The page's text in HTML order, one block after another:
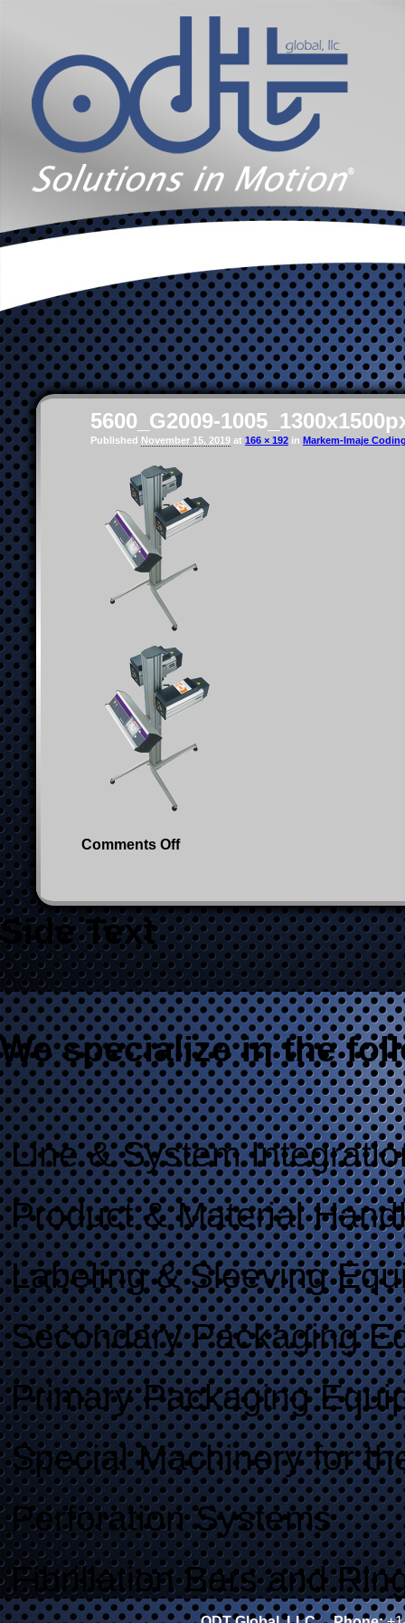
5600_G2009-
Published November 15, 2019 at 166 × 192 in Markem-Imaje
Comments Offon
Side Text
We specialize in the
Line & System
Product & Material
Labeling & Sleeving
Secondary Packaging
Primary Packaging
Special Machinery for
Perforation Systems
Fibrillation Bars and